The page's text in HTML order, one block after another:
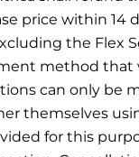
price within 14
the Flex
method that
can only be
themselves
for this